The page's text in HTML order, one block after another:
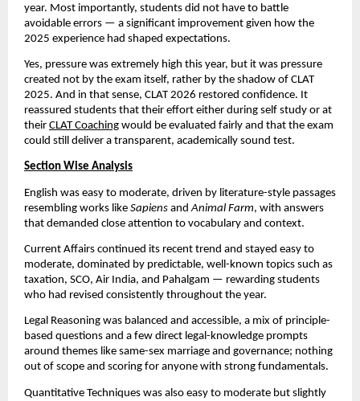
year. Most importantly, students did not have to battle
avoidable errors — a significant improvement given how the
2025 experience had shaped expectations.
Yes, pressure was extremely high this year, but it was pressure
created not by the exam itself, rather by the shadow of CLAT
2025. And in that sense, CLAT 2026 restored confidence. It
reassured students that their effort either during self study or at
their CLAT Coaching would be evaluated fairly and that the exam
could still deliver a transparent, academically sound test.
Section Wise Analysis
English was easy to moderate, driven by literature-style passages
resembling works like Sapiens andAnimal Farm, with answers
that demanded close attention to vocabulary and context.
Current Affairs continued its recent trend and stayed easy to
moderate, dominated by predictable, well-known topics such as
taxation, SCO, Air India, and Pahalgam — rewarding students
who had revised consistently throughout the year.
Legal Reasoning was balanced and accessible, a mix of principle-
based questions and a few direct legal-knowledge prompts
around themes like same-sex marriage and governance; nothing
out of scope and scoring for anyone with strong fundamentals.
Quantitative Techniques was also easy to moderate but slightly